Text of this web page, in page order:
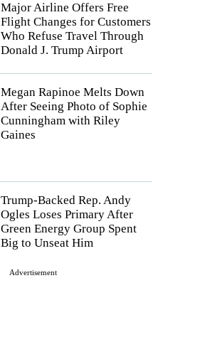
Major Airline Offers Free
Flight Changes for Customers
Who Refuse Travel Through
Donald J. Trump Airport
Megan Rapinoe Melts Down
After Seeing Photo of Sophie
Cunningham with Riley
Gaines
Trump-Backed Rep. Andy
Ogles Loses Primary After
Green Energy Group Spent
Big to Unseat Him
Advertisement